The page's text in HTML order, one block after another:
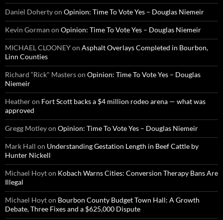
Daniel Dohertyon Opinion: Time To Vote Yes – Douglas Niemeir
Kevin Gorman on Opinion: Time To Vote Yes – Douglas Niemeir
MICHAEL CLOONEYon Asphalt Overlays Completed in Bourbon,
Linn Counties
Richard “Rick" Masterson Opinion: Time To Vote Yes – Douglas
Niemeir
Heatheron Fort Scott backs a $4 million rodeo arena — what was
approved
Gregg Motleyon Opinion: Time To Vote Yes – Douglas Niemeir
Mark Hall on Understanding Gestation Length in Beef Cattle by
Hunter Nickell
Michael Hoyton Kobach Warns Cities: Conversion Therapy Bans Are
Illegal
Michael Hoyton Bourbon County Budget Town Hall: A Growth
Debate, Three Fixes and a $625,000 Dispute